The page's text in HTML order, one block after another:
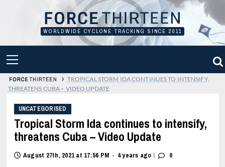
WORLDWIDE CYCLONE TRACKING SINCE 2011
MENU
› TROPICAL STORM IDA CONTINUES TO INTENSIFY,
THREATENS CUBA – VIDEO UPDATE
UNCATEGORISED
Tropical Storm Ida continues to intensify,
threatens Cuba – Video Update
August 27th, 2021 at 17:56 PM • 4 years ago | 0